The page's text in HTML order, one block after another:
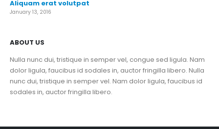
Aliquam erat volutpat
January 13, 2016
ABOUT US
Nulla nunc dui, tristique in semper vel, congue sed ligula. Nam
dolor ligula, faucibus id sodales in, auctor fringilla libero. Nulla
nunc dui, tristique in semper vel. Nam dolor ligula, faucibus id
sodales in, auctor fringilla libero.